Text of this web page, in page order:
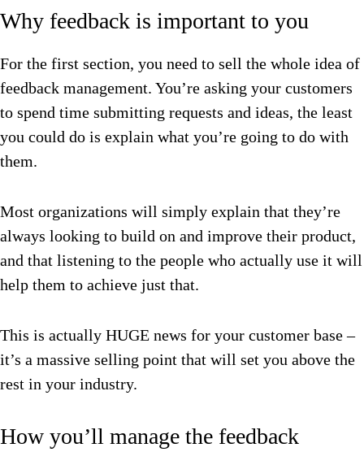
Why feedback is important to you
For the first section, you need to sell the whole idea of
feedback management. You’re asking your customers
to spend time submitting requests and ideas, the least
you could do is explain what you’re going to do with
them.
Most organizations will simply explain that they’re
always looking to build on and improve their product,
and that listening to the people who actually use it will
help them to achieve just that.
This is actually HUGE news for your customer base –
it’s a massive selling point that will set you above the
rest in your industry.
How you’ll manage the feedback